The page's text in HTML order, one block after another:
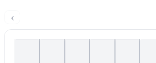
‹